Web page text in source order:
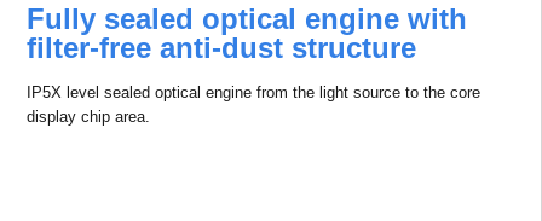
Fully sealed optical engine with
ﬁlter-free anti-dust structure
IP5X level sealed optical engine from the light source to the core
display chip area.